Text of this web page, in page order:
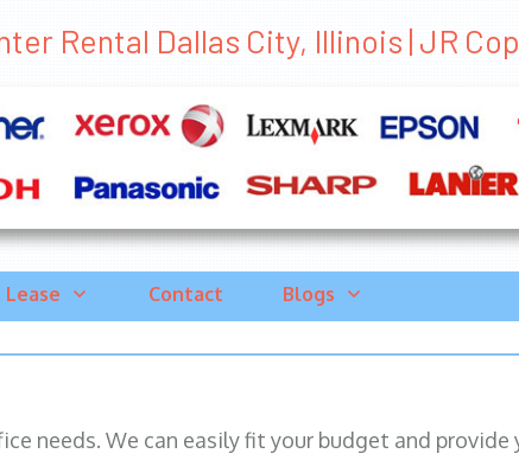
Rental Dallas City, Illinois | JR
Lease Contact Blogs
needs. We can easily fit your budget and